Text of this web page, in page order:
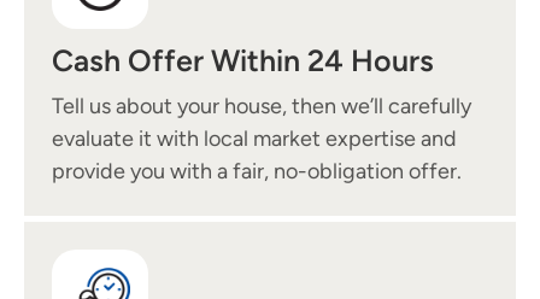
Cash Offer Within 24 Hours
Tell us about your house, then we’ll carefully
evaluate it with local market expertise and
provide you with a fair, no-obligation offer.